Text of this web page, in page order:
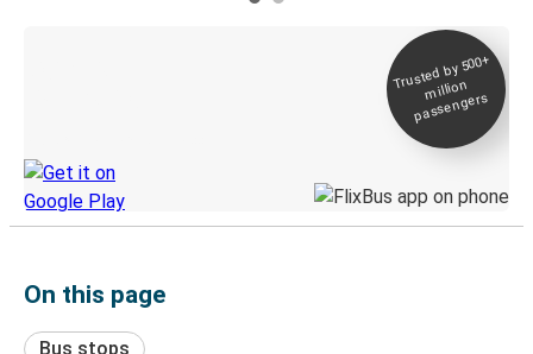
Trusted by 500+
million
passengers
On this page
Bus stops